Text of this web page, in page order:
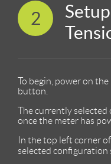
2
To begin, power on
button.
The currently
once the meter has
In the top left corner
selected configuration